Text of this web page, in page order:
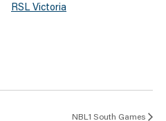
RSL Victoria
NBL1 South Games